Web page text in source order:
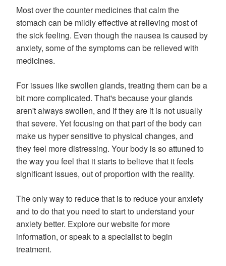
Most over the counter medicines that calm the
stomach can be mildly effective at relieving most of
the sick feeling. Even though the nausea is caused by
anxiety, some of the symptoms can be relieved with
medicines.
For issues like swollen glands, treating them can be a
bit more complicated. That's because your glands
aren't always swollen, and if they are it is not usually
that severe. Yet focusing on that part of the body can
make us hyper sensitive to physical changes, and
they feel more distressing. Your body is so attuned to
the way you feel that it starts to believe that it feels
significant issues, out of proportion with the reality.
The only way to reduce that is to reduce your anxiety
and to do that you need to start to understand your
anxiety better. Explore our website for more
information, or speak to a specialist to begin
treatment.